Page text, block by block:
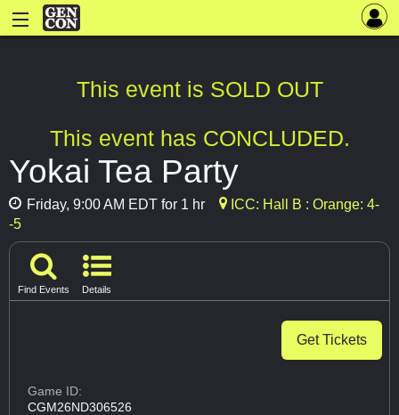
This event is SOLD OUT
This event has CONCLUDED.
Yokai Tea Party
Friday, 9:00 AM EDT for 1 hr
ICC: Hall B : Orange: 4-
-5
Find Events Details
Get Tickets
Game ID:
CGM26ND306526